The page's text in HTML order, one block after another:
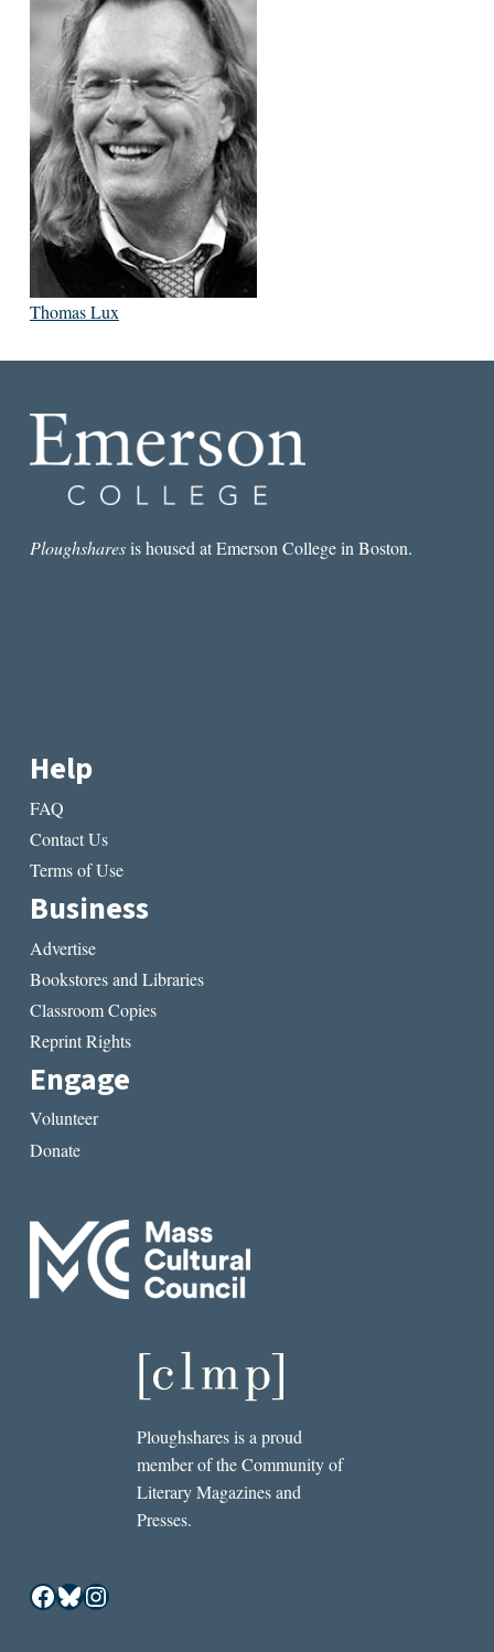
Thomas Lux
Ploughsharesis housed at Emerson College in Boston.
Help
FAQ
Contact Us
Terms of Use
Business
Advertise
Bookstores and Libraries
Classroom Copies
Reprint Rights
Engage
Volunteer
Donate
Ploughshares is a proud
member of the Community of
Literary Magazines and
Presses.
Facebook
Bluesky
Instagram